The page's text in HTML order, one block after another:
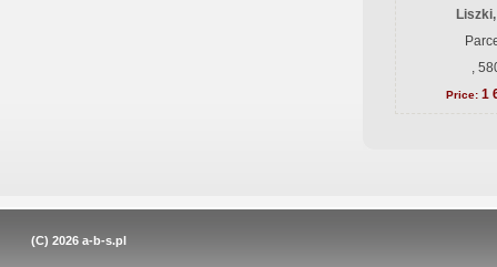
,
Price: 1
(C) 2026 a-b-s.pl